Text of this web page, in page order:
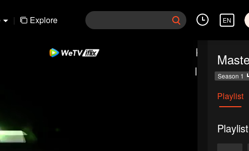
| Explore EN
Season 1
Playlist
Playlist